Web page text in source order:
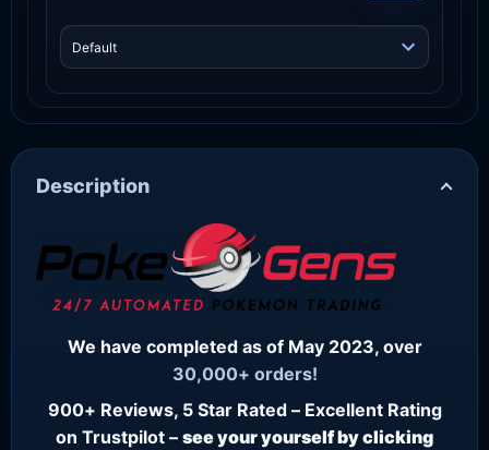
Description
We have completed as of May 2023, over
30,000+ orders!
900+ Reviews, 5 Star Rated – Excellent Rating
on Trustpilot – see your yourself by clicking